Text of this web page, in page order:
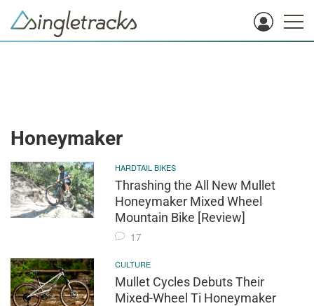
Honeymaker
HARDTAIL BIKES
Thrashing the All New Mullet
Honeymaker Mixed Wheel
Mountain Bike [Review]
17
CULTURE
Mullet Cycles Debuts Their
Mixed-Wheel Ti Honeymaker